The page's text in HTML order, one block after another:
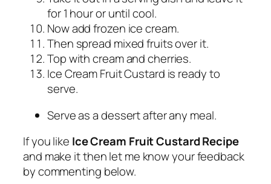
for 1 hour or until cool.
Now add frozen ice cream.
Then spread mixed fruits over it.
Top with cream and cherries.
Ice Cream Fruit Custard is ready to
serve.
Serve as a dessert after any meal.
If you like Ice Cream Fruit Custard Recipe
and make it then let me know your feedback
by commenting below.